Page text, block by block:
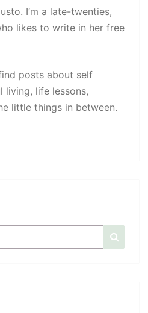
I’m a late-twenties,
likes to write in her free
posts about self
living, life lessons,
little things in between.